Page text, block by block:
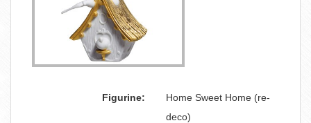
Figurine:
Home Sweet Home (re-
deco)